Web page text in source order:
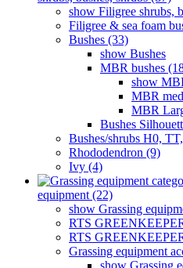
show Filigree shrubs,
Filigree & sea ​​foam
Bushes (33)
show Bushes
MBR bushes
show
MBR
MBR
Bushes
Bushes/shrubs H0,
Rhododendron (9)
Ivy (4)
equipment (22)
show Grassing
RTS
RTS
Grassing equipment
show Grassing